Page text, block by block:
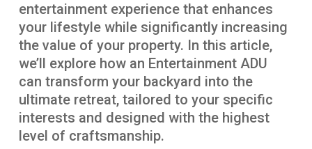
entertainment experience that enhances
your lifestyle while significantly increasing
the value of your property. In this article,
we’ll explore how an Entertainment ADU
can transform your backyard into the
ultimate retreat, tailored to your specific
interests and designed with the highest
level of craftsmanship.